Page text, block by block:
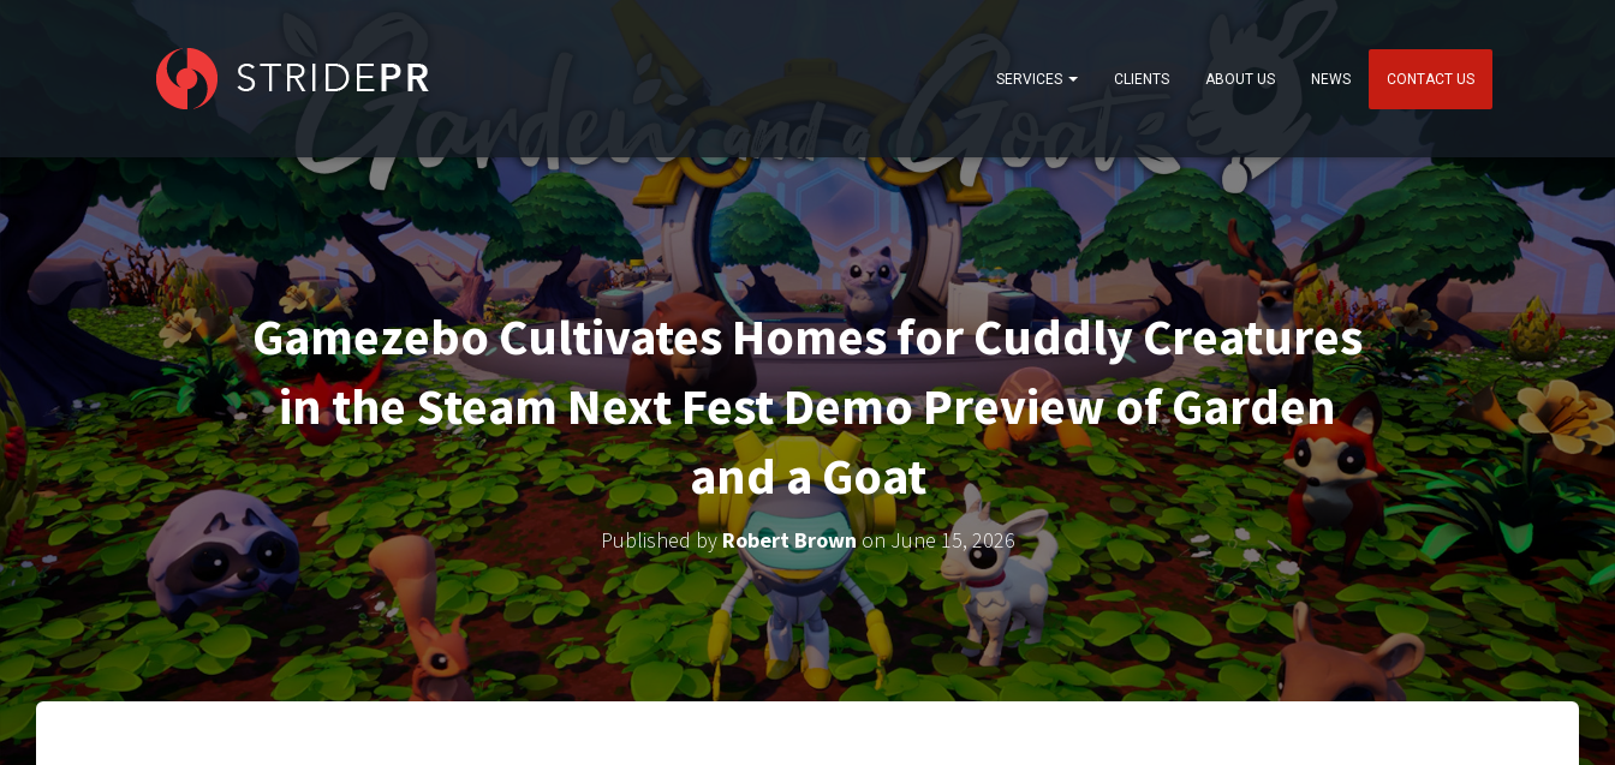
SERVICES CLIENTS ABOUT US NEWS CONTACT US
Gamezebo Cultivates Homes for Cuddly Creatures
in the Steam Next Fest Demo Preview of Garden
and a Goat
Published byRobert BrownonJune 15, 2026